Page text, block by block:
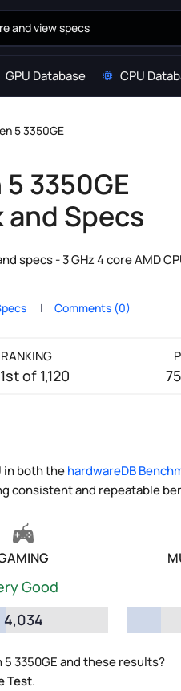
GPU Database CPU
5 3350GE
3350GE
and Specs
specs - 3 GHz 4 core AMD
Comments (0)
RANKING
of 1,120
in both thehardwareDB
consistent and repeatable
Good
4,034
3350GE and these results?
Test.